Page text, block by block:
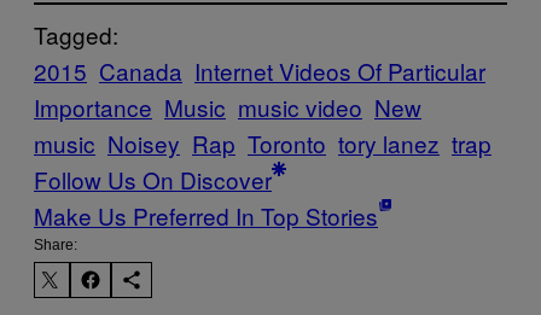
Tagged:
2015 Canada Internet Videos Of Particular
Importance Music music video New
music Noisey Rap Toronto tory lanez trap
Follow Us On Discover
Make Us Preferred In Top Stories
Share: